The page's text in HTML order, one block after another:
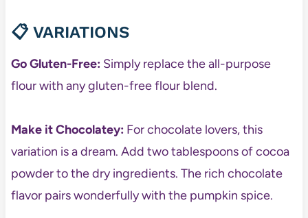
📋 VARIATIONS
Go Gluten-Free:Simply replace the all-purpose
flour with any gluten-free flour blend.
Make it Chocolatey:For chocolate lovers, this
variation is a dream. Add two tablespoons of cocoa
powder to the dry ingredients. The rich chocolate
flavor pairs wonderfully with the pumpkin spice.